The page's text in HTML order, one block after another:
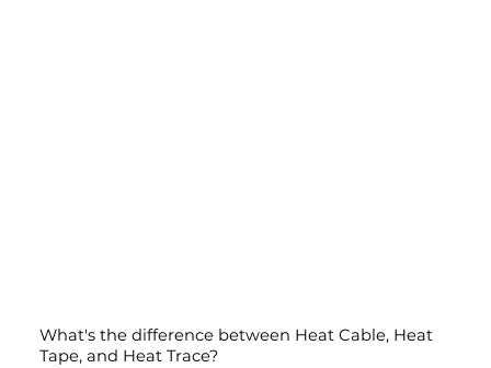
What's the difference between Heat Cable, Heat
Tape, and Heat Trace?